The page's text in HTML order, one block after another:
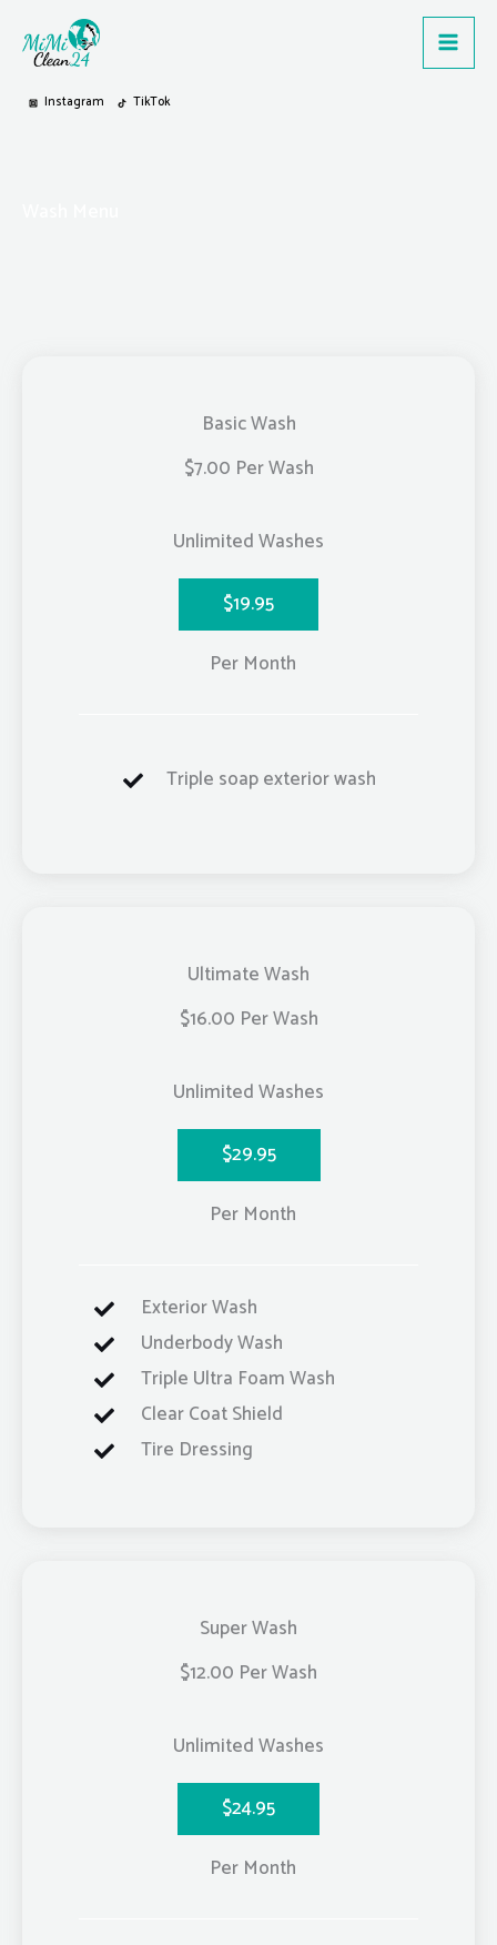
Inhalt
springen
Instagram TikTok
Basic Wash
$7.00 Per Wash
Unlimited Washes
$19.95
Per Month
Triple soap exterior wash
Ultimate Wash
$16.00 Per Wash
Unlimited Washes
$29.95
Per Month
Exterior Wash
Underbody Wash
Triple Ultra Foam Wash
Clear Coat Shield
Tire Dressing
Super Wash
$12.00 Per Wash
Unlimited Washes
$24.95
Per Month